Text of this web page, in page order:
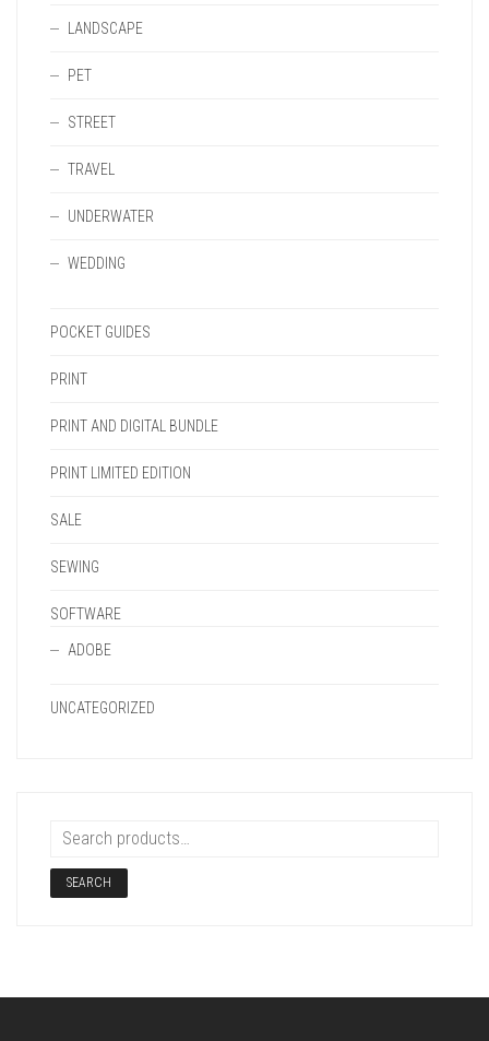
LANDSCAPE
PET
STREET
TRAVEL
UNDERWATER
WEDDING
POCKET GUIDES
PRINT
PRINT AND DIGITAL BUNDLE
PRINT LIMITED EDITION
SALE
SEWING
SOFTWARE
ADOBE
UNCATEGORIZED
SEARCH